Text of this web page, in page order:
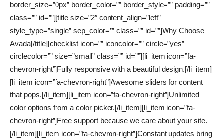
border_size=”0px” border_color=”” border_style=”” padding=””
class=”” id=””][title size=”2″ content_align=”left”
style_type=”single” sep_color=”” class=”” id=””]Why Choose
Avada[/title][checklist icon=”” iconcolor=”” circle=”yes”
circlecolor=”” size=”small” class=”” id=””][li_item icon=”fa-
chevron-right”]Fully responsive with a beautiful design.[/li_item]
[li_item icon=”fa-chevron-right”]Awesome sliders for content
that pops.[/li_item][li_item icon=”fa-chevron-right”]Unlimited
color options from a color picker.[/li_item][li_item icon=”fa-
chevron-right”]Free support because we care about your site.
[/li_item][li_item icon=”fa-chevron-right”]Constant updates bring